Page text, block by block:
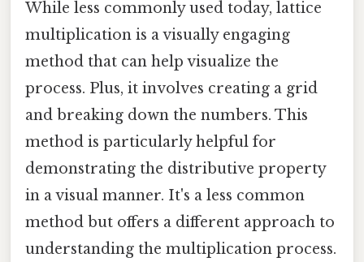
While less commonly used today, lattice
multiplication is a visually engaging
method that can help visualize the
process. Plus, it involves creating a grid
and breaking down the numbers. This
method is particularly helpful for
demonstrating the distributive property
in a visual manner. It's a less common
method but offers a different approach to
understanding the multiplication process.